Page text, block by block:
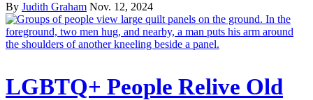
By Judith Graham Nov. 12, 2024
LGBTQ+ People Relive Old